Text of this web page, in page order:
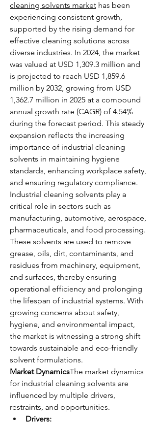
cleaning solvents market has been
experiencing consistent growth,
supported by the rising demand for
effective cleaning solutions across
diverse industries. In 2024, the market
was valued at USD 1,309.3 million and
is projected to reach USD 1,859.6
million by 2032, growing from USD
1,362.7 million in 2025 at a compound
annual growth rate (CAGR) of 4.54%
during the forecast period. This steady
expansion reflects the increasing
importance of industrial cleaning
solvents in maintaining hygiene
standards, enhancing workplace safety,
and ensuring regulatory compliance.
Industrial cleaning solvents play a
critical role in sectors such as
manufacturing, automotive, aerospace,
pharmaceuticals, and food processing.
These solvents are used to remove
grease, oils, dirt, contaminants, and
residues from machinery, equipment,
and surfaces, thereby ensuring
operational efficiency and prolonging
the lifespan of industrial systems. With
growing concerns about safety,
hygiene, and environmental impact,
the market is witnessing a strong shift
towards sustainable and eco-friendly
solvent formulations.
Market DynamicsThe market dynamics
for industrial cleaning solvents are
influenced by multiple drivers,
restraints, and opportunities.
Drivers: